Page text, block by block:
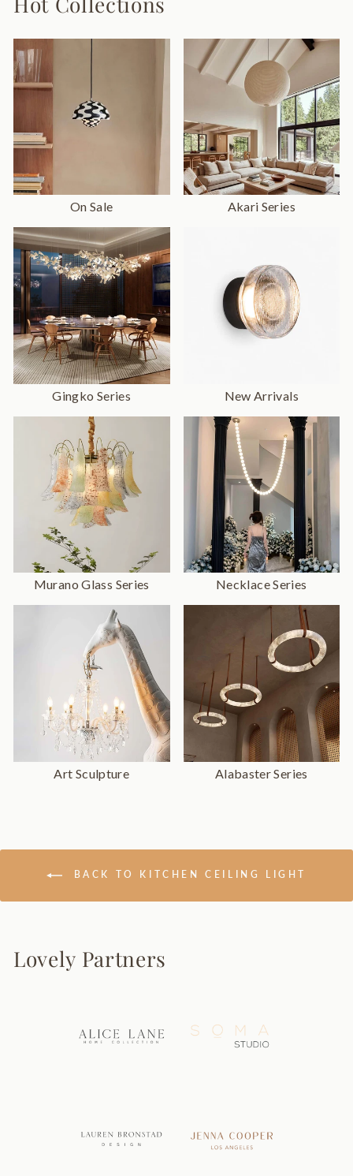
On Sale Akari Series
Gingko Series New Arrivals
Murano Glass Series Necklace Series
Art Sculpture Alabaster Series
BACK TO KITCHEN CEILING LIGHT
Lovely Partners